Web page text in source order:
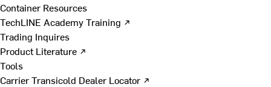
Container Resources
TechLINE Academy Training ↗
Trading Inquires
Product Literature ↗
Tools
Carrier Transicold Dealer Locator ↗